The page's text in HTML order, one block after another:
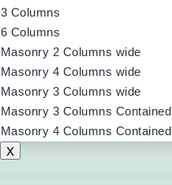
3 Columns
6 Columns
Masonry 2 Columns wide
Masonry 4 Columns wide
Masonry 3 Columns wide
Masonry 3 Columns Contained
Masonry 4 Columns Contained
X